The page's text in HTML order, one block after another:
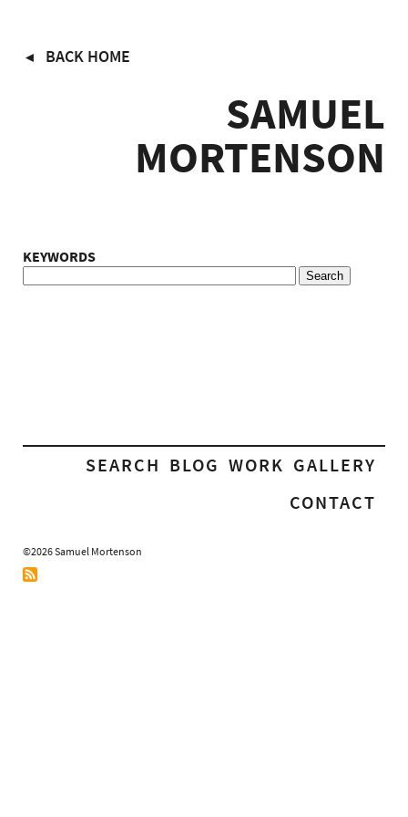
Skip
BACK HOME
SAMUEL
MORTENSON
KEYWORDS
SEARCH BLOG WORK GALLERY
CONTACT
©2026 Samuel Mortenson
RSS